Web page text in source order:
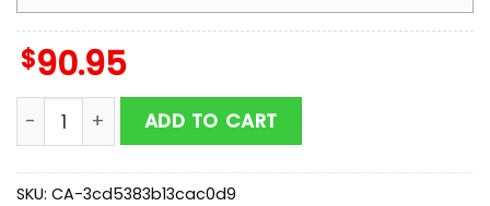
$90.95
Just Waiting For Grinchmas Air Force 1 Shoes Gift
ADD TO CART
SKU: CA-3cd5383b13cac0d9